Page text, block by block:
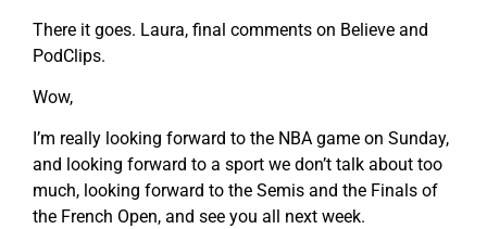
There it goes. Laura, final comments on Believe and
PodClips.
Wow,
I’m really looking forward to the NBA game on Sunday,
and looking forward to a sport we don’t talk about too
much, looking forward to the Semis and the Finals of
the French Open, and see you all next week.